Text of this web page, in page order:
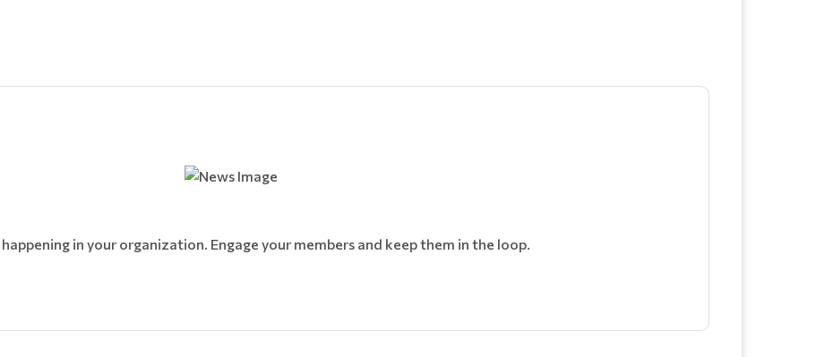
in your organization. Engage your members and keep them in the loop.